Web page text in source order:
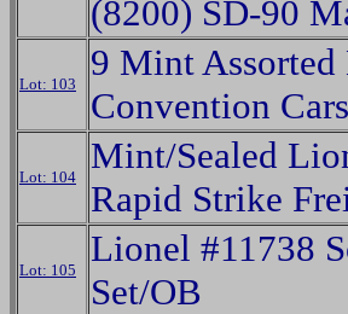
(8200) SD-90
Lot: 103
9 Mint
Convention
Lot: 104
Mint/Sealed
Rapid Strike
Lot: 105
Lionel #11738
Set/OB